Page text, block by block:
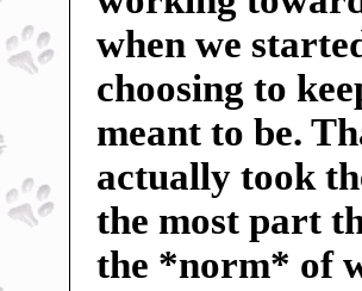
when we
choosing to
meant to be.
actually took
the most part
the *norm* of